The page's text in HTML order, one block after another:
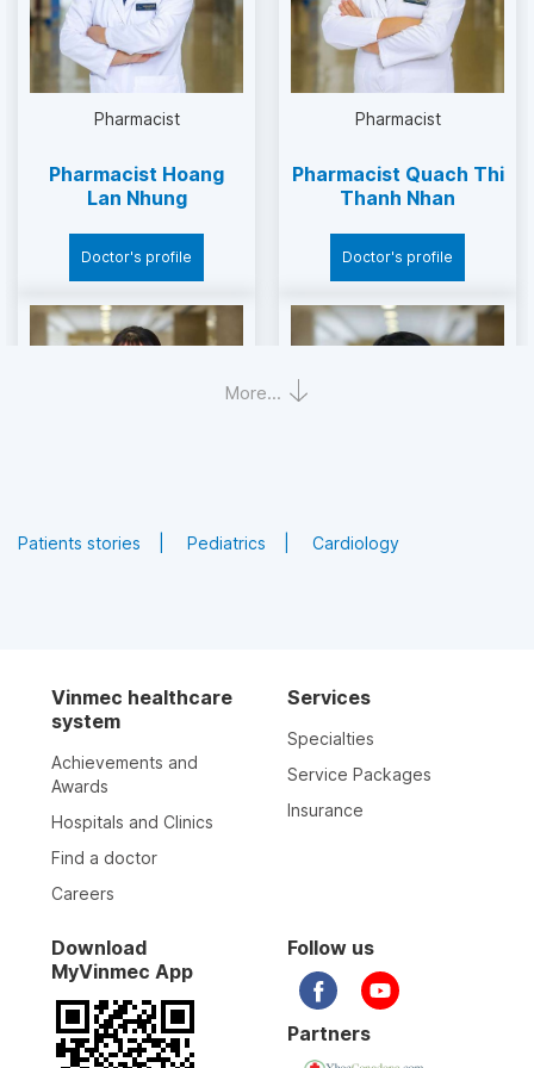
Major:
Supervise pharmacy work at the hospital to
regulations of the State and JCI.
Pharmaceutical management coordination.
insurance drugs at the hospital.
Scientific research and training: is the practice
base of universities, colleges and high schools
for doctors/nursing.
implementing activities of the Drug and
Treatment Council.
Pharmacist
Pharmacist Hoang
Lan Nhung
Doctor's profile
Pharmacist
Pharmacist Quach Thi
Thanh Nhan
Doctor's profile
Doctor's profile Doctor's profile
Pharmacist
More...
Patients stories Pediatrics Cardiology
Vinmec healthcare
system
Achievements and
Awards
Hospitals and Clinics
Find a doctor
Careers
Services
Specialties
Service Packages
Insurance
Download
MyVinmec App
Follow us
Partners